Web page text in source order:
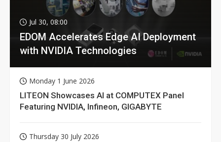
Jul 30, 08:00
EDOM Accelerates Edge AI Deployment
with NVIDIA Technologies
Monday 1 June 2026
LITEON Showcases AI at COMPUTEX Panel
Featuring NVIDIA, Infineon, GIGABYTE
Thursday 30 July 2026